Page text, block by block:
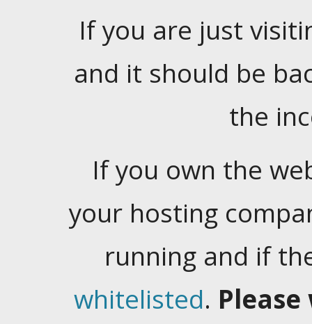
If you are just
and it should be
the
If you own the
your hosting
running and if
whitelisted.